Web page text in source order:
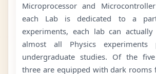
Microprocessor and
each Lab is dedicated to a
experiments, each lab can actually
almost all Physics experiments
undergraduate studies. Of the
three are equipped with dark